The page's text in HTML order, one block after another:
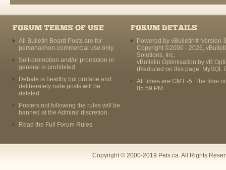
FORUM TERMS OF USE
All Bulletin Board Posts are for
personal/non-commercial use only.
Self-promotion and/or promotion in
general is prohibited.
Debate is healthy but profane and
deliberately rude posts will be
deleted.
Posters not following the rules will be
banned at the Admins' discretion.
Read the Full Forum Rules
FORUM DETAILS
Powered by vBulletin® Version
Copyright ©2000 - 2026,
Solutions, Inc.
vBulletin Optimisation by vB
(Reduced on this page: MySQL
All times are GMT -5. The time
05:59 PM .
Copyright © 2000-2019 Pets.ca. All Rights